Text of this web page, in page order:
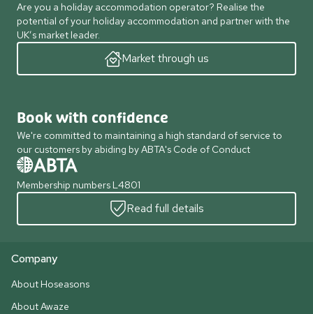
Are you a holiday accommodation operator? Realise the
potential of your holiday accommodation and partner with the
UK’s market leader.
Market through us
Book with confidence
We're committed to maintaining a high standard of service to
our customers by abiding by ABTA's Code of Conduct
Membership numbers L4801
Read full details
Company
About Hoseasons
About Awaze